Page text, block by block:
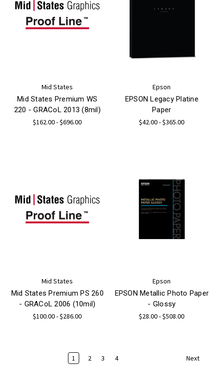
Mid States
Mid States Premium WS
220 - GRACoL 2013 (8mil)
$162.00 - $696.00
Epson
EPSON Legacy Platine
Paper
$42.00 - $365.00
Mid States
Mid States Premium PS 260
- GRACoL 2006 (10mil)
$100.00 - $286.00
Epson
EPSON Metallic Photo Paper
- Glossy
$28.00 - $508.00
1 2 3 4 Next